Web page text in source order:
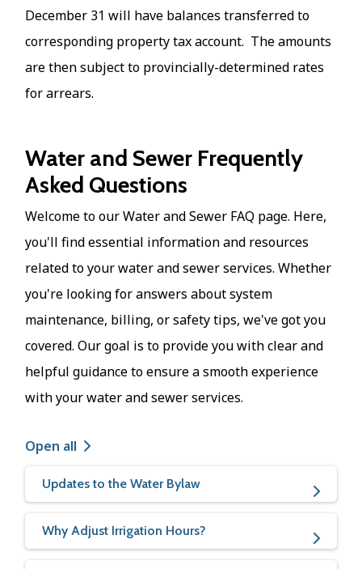
December 31 will have balances transferred to
corresponding property tax account. The amounts
are then subject to provincially-determined rates
for arrears.
Water and Sewer Frequently
Asked Questions
Welcome to our Water and Sewer FAQ page. Here,
you'll find essential information and resources
related to your water and sewer services. Whether
you're looking for answers about system
maintenance, billing, or safety tips, we've got you
covered. Our goal is to provide you with clear and
helpful guidance to ensure a smooth experience
with your water and sewer services.
Open all
Updates to the Water Bylaw
Why Adjust Irrigation Hours?